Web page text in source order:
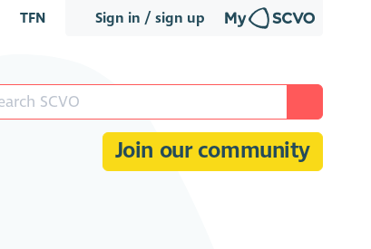
Sign in / sign up
TFN
Join our community